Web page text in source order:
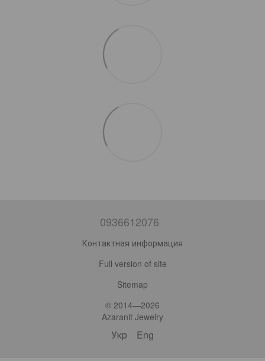
0936612076
Контактная информация
Full version of site
Sitemap
© 2014—2026
Azaranit Jewelry
Укр Eng